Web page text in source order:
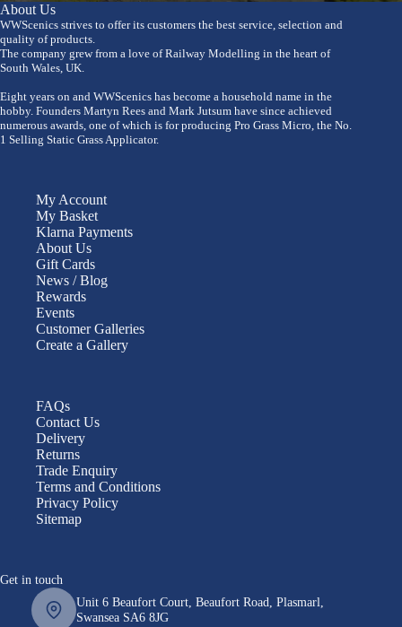
About Us
WWScenics strives to offer its customers the best service, selection and
quality of products.
The company grew from a love of Railway Modelling in the heart of
South Wales, UK.
Eight years on and WWScenics has become a household name in the
hobby. Founders Martyn Rees and Mark Jutsum have since achieved
numerous awards, one of which is for producing Pro Grass Micro, the No.
1 Selling Static Grass Applicator.
My Account
My Basket
Klarna Payments
About Us
Gift Cards
News / Blog
Rewards
Events
Customer Galleries
Create a Gallery
FAQs
Contact Us
Delivery
Returns
Trade Enquiry
Terms and Conditions
Privacy Policy
Sitemap
Get in touch
Unit 6 Beaufort Court, Beaufort Road, Plasmarl,
Swansea SA6 8JG